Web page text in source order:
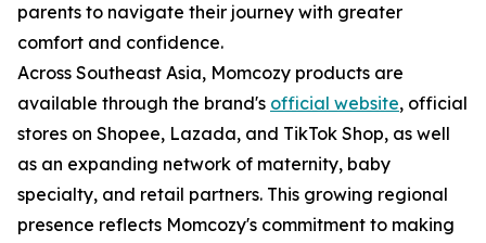
parents to navigate their journey with greater
comfort and confidence.
Across Southeast Asia, Momcozy products are
available through the brand's official website, official
stores on Shopee, Lazada, and TikTok Shop, as well
as an expanding network of maternity, baby
specialty, and retail partners. This growing regional
presence reflects Momcozy's commitment to making